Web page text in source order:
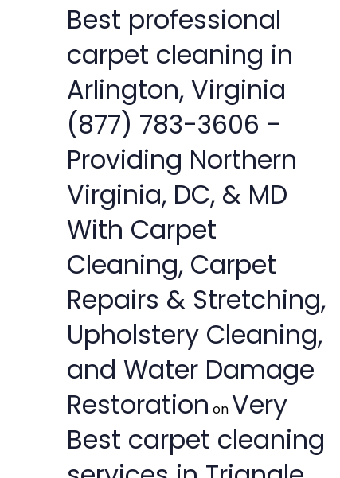
Best professional
carpet cleaning in
Arlington, Virginia
(877) 783-3606 -
Providing Northern
Virginia, DC, & MD
With Carpet
Cleaning, Carpet
Repairs & Stretching,
Upholstery Cleaning,
and Water Damage
Restoration onVery
Best carpet cleaning